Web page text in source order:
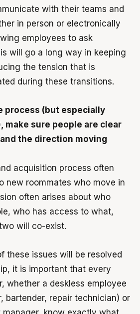
with their teams and
in person or electronically
employees to ask
will go a long way in keeping
the tension that is
during these transitions.
process (but especially
sure people are clear
the direction moving
acquisition process often
new roommates who move in
often arises about who
who has access to what,
will co-exist.
these issues will be resolved
it is important that every
whether a deskless employee
bartender, repair technician) or